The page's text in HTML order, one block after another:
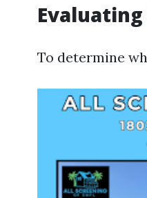
To determine